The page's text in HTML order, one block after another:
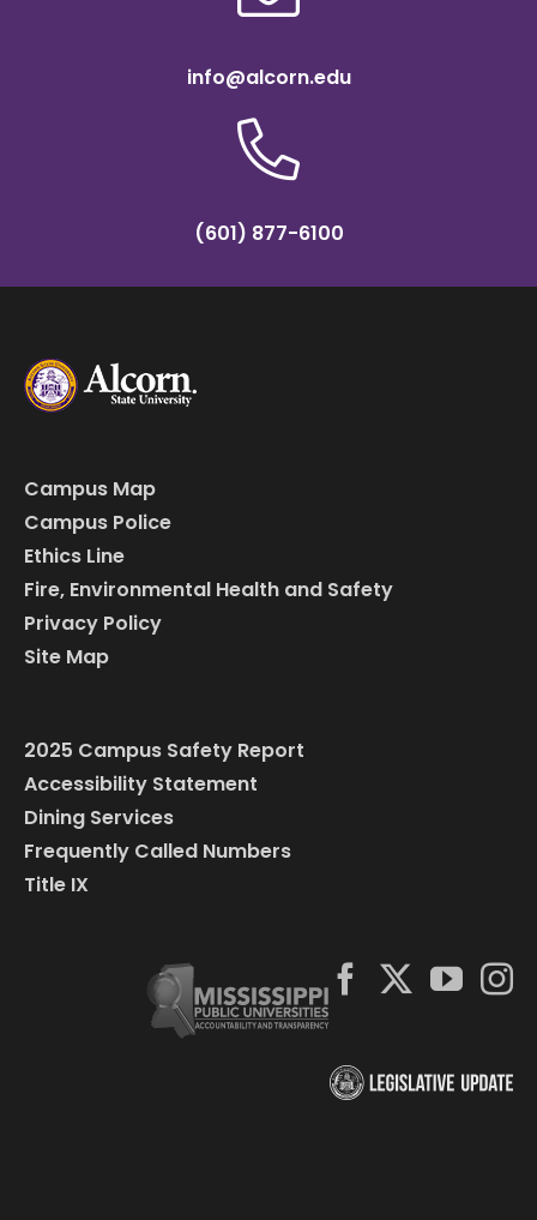
info@alcorn.edu
(601) 877-6100
Campus Map
Campus Police
Ethics Line
Fire, Environmental Health and Safety
Privacy Policy
Site Map
2025 Campus Safety Report
Accessibility Statement
Dining Services
Frequently Called Numbers
Title IX